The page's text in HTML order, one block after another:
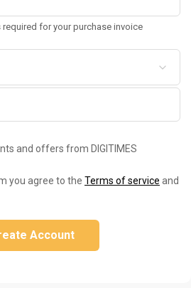
for your purchase invoice
and offers from DIGITIMES
you agree to the Terms of service and
Account